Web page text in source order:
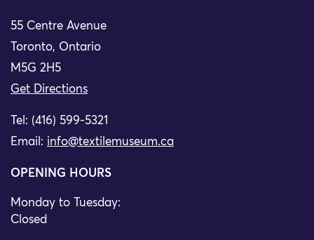
55 Centre Avenue
Toronto, Ontario
M5G 2H5
Get Directions
Tel: (416) 599-5321
Email: info@textilemuseum.ca
OPENING HOURS
Monday to Tuesday:
Closed